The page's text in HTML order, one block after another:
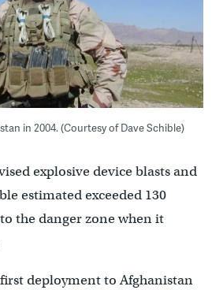
in 2004. (Courtesy ofDave Schible)
explosive device blasts and
estimated exceeded 130
the danger zone when it
deployment to Afghanistan